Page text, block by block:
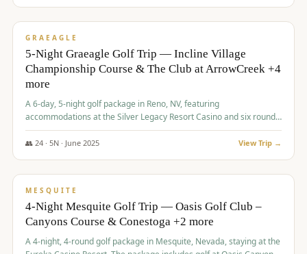
$1,215/pp
GRAEAGLE
5-Night Graeagle Golf Trip — Incline Village
Championship Course & The Club at ArrowCreek +4
more
A 6-day, 5-night golf package in Reno, NV, featuring
accommodations at the Silver Legacy Resort Casino and six rounds
of golf at various courses including Incline Village Championship,
The Club at The Club at ArrowCreek, Gray's Crossing Golf Course,
👥 24· 5N · June 2025 View Trip →
$1,275/pp
MESQUITE
4-Night Mesquite Golf Trip — Oasis Golf Club –
Canyons Course & Conestoga +2 more
A 4-night, 4-round golf package in Mesquite, Nevada, staying at the